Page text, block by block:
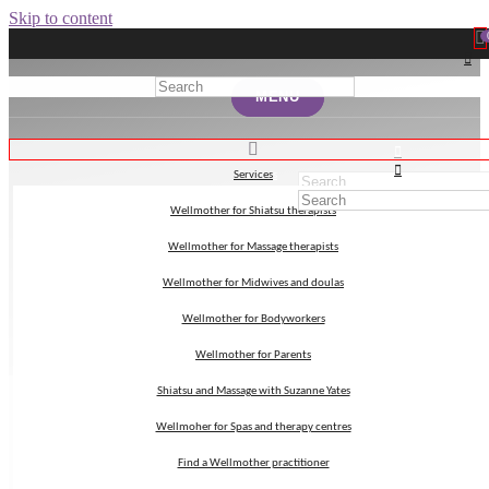
Skip to content
MENU
Services
Wellmother for Shiatsu therapists
Wellmother for Massage therapists
Wellmother for Midwives and doulas
Wellmother for Bodyworkers
Wellmother for Parents
Shiatsu and Massage with Suzanne Yates
Wellmoher for Spas and therapy centres
Find a Wellmother practitioner
MENU
Services
Wellmother for Shiatsu therapists
Wellmother for Massage therapists
Wellmother for Midwives and doulas
Wellmother for Bodyworkers
Wellmother for Parents
Shiatsu and Massage with Suzanne Yates
Wellmoher for Spas and therapy centres
Find a Wellmother practitioner
birth positions